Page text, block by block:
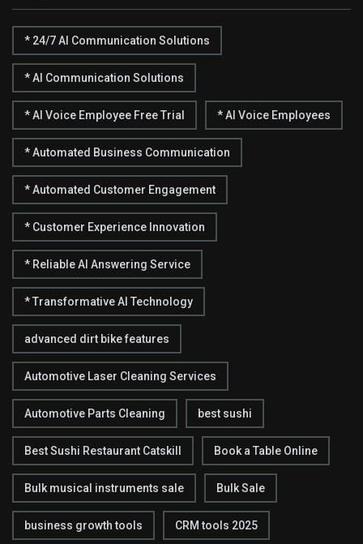
* 24/7 AI Communication Solutions
* AI Communication Solutions
* AI Voice Employee Free Trial * AI Voice Employees
* Automated Business Communication
* Automated Customer Engagement
* Customer Experience Innovation
* Reliable AI Answering Service
* Transformative AI Technology
advanced dirt bike features
Automotive Laser Cleaning Services
Automotive Parts Cleaning best sushi
Best Sushi Restaurant Catskill Book a Table Online
Bulk musical instruments sale Bulk Sale
business growth tools CRM tools 2025